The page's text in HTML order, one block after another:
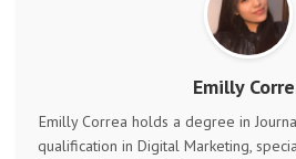
Emilly
Emilly Correa holds a degree in
qualification in Digital Marketing,